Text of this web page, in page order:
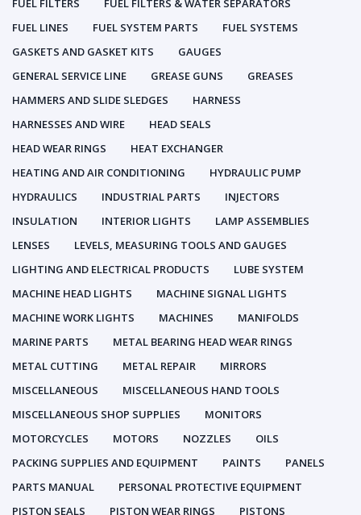
FUEL FILTERS
FUEL FILTERS & WATER SEPARATORS
FUEL LINES
FUEL SYSTEM PARTS
FUEL SYSTEMS
GASKETS AND GASKET KITS
GAUGES
GENERAL SERVICE LINE
GREASE GUNS
GREASES
HAMMERS AND SLIDE SLEDGES
HARNESS
HARNESSES AND WIRE
HEAD SEALS
HEAD WEAR RINGS
HEAT EXCHANGER
HEATING AND AIR CONDITIONING
HYDRAULIC PUMP
HYDRAULICS
INDUSTRIAL PARTS
INJECTORS
INSULATION
INTERIOR LIGHTS
LAMP ASSEMBLIES
LENSES
LEVELS, MEASURING TOOLS AND GAUGES
LIGHTING AND ELECTRICAL PRODUCTS
LUBE SYSTEM
MACHINE HEAD LIGHTS
MACHINE SIGNAL LIGHTS
MACHINE WORK LIGHTS
MACHINES
MANIFOLDS
MARINE PARTS
METAL BEARING HEAD WEAR RINGS
METAL CUTTING
METAL REPAIR
MIRRORS
MISCELLANEOUS
MISCELLANEOUS HAND TOOLS
MISCELLANEOUS SHOP SUPPLIES
MONITORS
MOTORCYCLES
MOTORS NOZZLES
OILS
PACKING SUPPLIES AND EQUIPMENT
PAINTS
PANELS
PARTS MANUAL
PERSONAL PROTECTIVE EQUIPMENT
PISTON SEALS
PISTON WEAR RINGS PISTONS